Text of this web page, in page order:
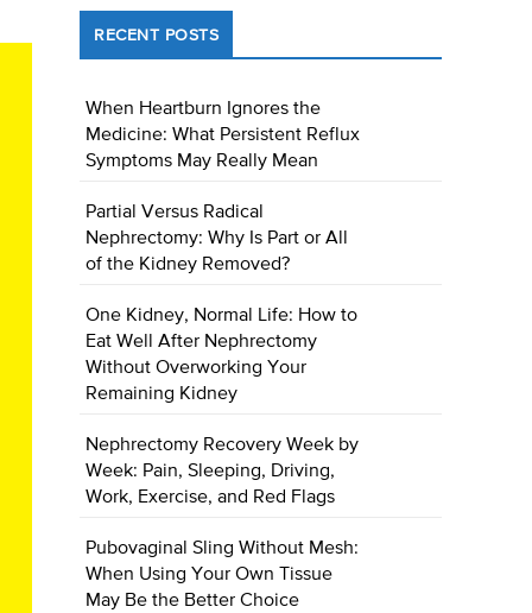
RECENT POSTS
When Heartburn Ignores the
Medicine: What Persistent Reflux
Symptoms May Really Mean
Partial Versus Radical
Nephrectomy: Why Is Part or All
of the Kidney Removed?
One Kidney, Normal Life: How to
Eat Well After Nephrectomy
Without Overworking Your
Remaining Kidney
Nephrectomy Recovery Week by
Week: Pain, Sleeping, Driving,
Work, Exercise, and Red Flags
Pubovaginal Sling Without Mesh:
When Using Your Own Tissue
May Be the Better Choice